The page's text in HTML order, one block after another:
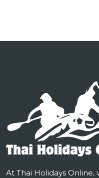
At Thai Holidays